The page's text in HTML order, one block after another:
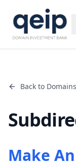
Back to Domains
Make